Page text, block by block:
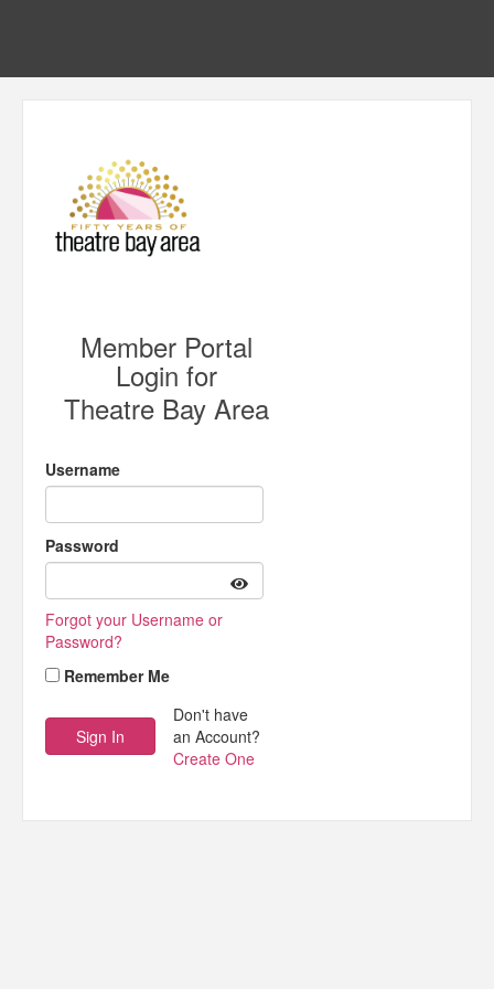
Member Portal
Login for
Theatre Bay Area
Username
Password
Forgot your Username or
Password?
Remember Me
Don't have
an Account?
Create One